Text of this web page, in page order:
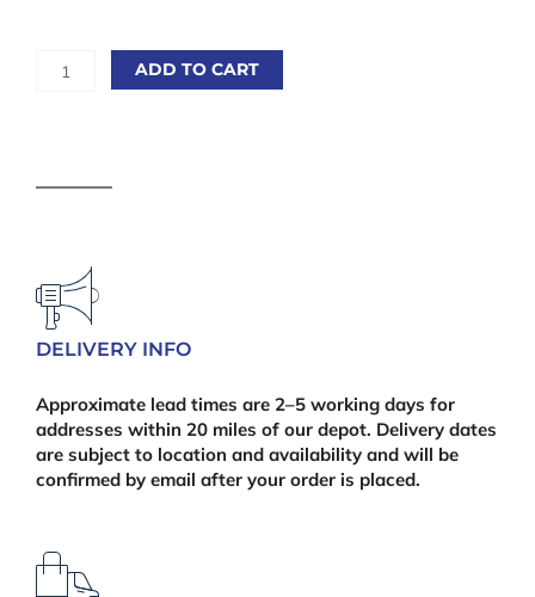
75mm
Galvanised
ADD TO CART
DELIVERY INFO
Approximate lead times are 2–5 working days for
addresses within 20 miles of our depot. Delivery dates
are subject to location and availability and will be
confirmed by email after your order is placed.